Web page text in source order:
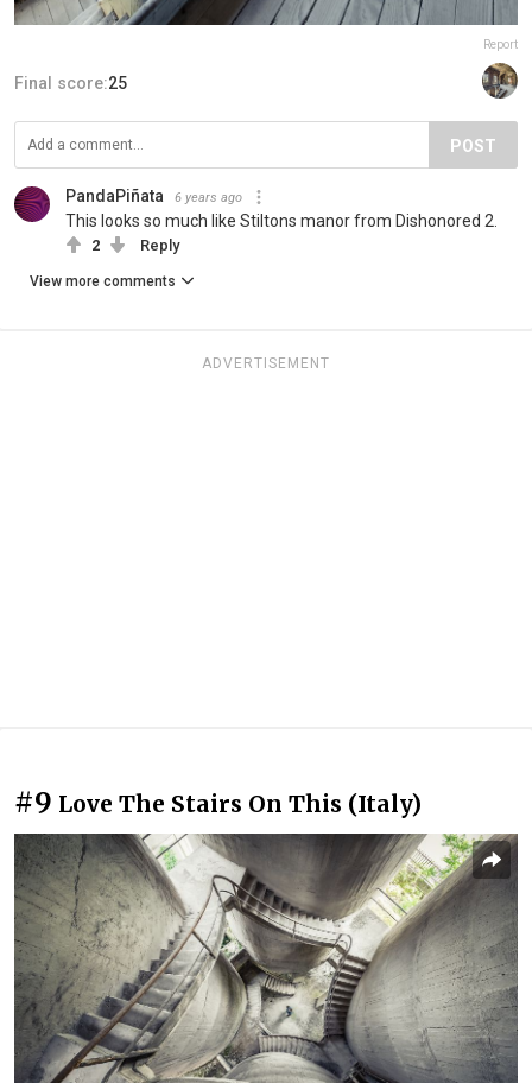
Report
Final score:25
POST
PandaPiñata 6 years ago
This looks so much like Stiltons manor from Dishonored 2.
2 Reply
View more comments
ADVERTISEMENT
#9 Love The Stairs On This (Italy)